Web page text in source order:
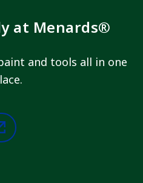
at Menards®
and tools all in one